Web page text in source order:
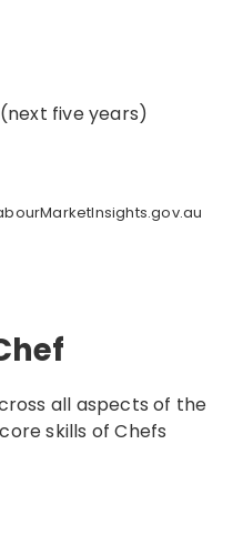
five years)
all aspects of the
skills of Chefs